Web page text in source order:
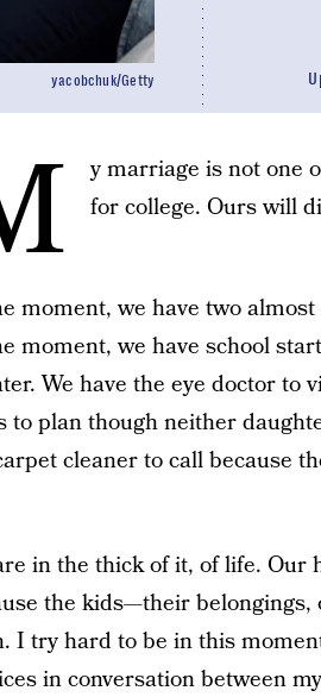
yacobchuk/Getty
y marriage is not one
for college. Ours will
moment, we have two
moment, we have school
We have the eye doctor to
to plan though neither
cleaner to call because
in the thick of it, of life. Our
the kids—their belongings,
I try hard to be in this
in conversation between